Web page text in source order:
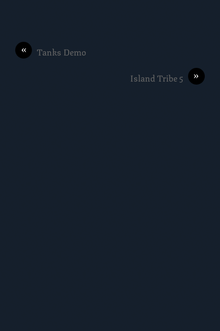
« Tanks Demo
»
Island Tribe 5